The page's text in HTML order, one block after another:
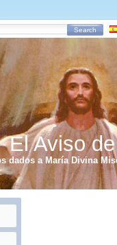
El Aviso
dados a María Divina
Search